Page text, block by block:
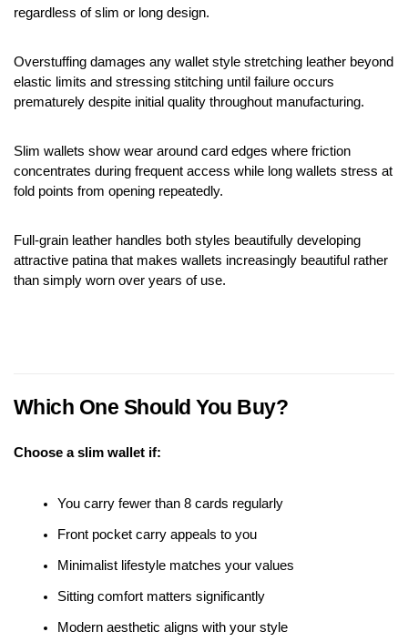
regardless of slim or long design.
Overstuffing damages any wallet style stretching leather beyond
elastic limits and stressing stitching until failure occurs
prematurely despite initial quality throughout manufacturing.
Slim wallets show wear around card edges where friction
concentrates during frequent access while long wallets stress at
fold points from opening repeatedly.
Full-grain leather handles both styles beautifully developing
attractive patina that makes wallets increasingly beautiful rather
than simply worn over years of use.
Which One Should You Buy?
Choose a slim wallet if:
You carry fewer than 8 cards regularly
Front pocket carry appeals to you
Minimalist lifestyle matches your values
Sitting comfort matters significantly
Modern aesthetic aligns with your style